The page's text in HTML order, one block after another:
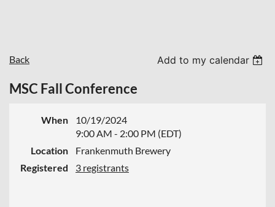
Back Add to my calendar
MSC Fall Conference
When
10/19/2024
9:00 AM - 2:00 PM (EDT)
Location
Frankenmuth Brewery
Registered
3 registrants